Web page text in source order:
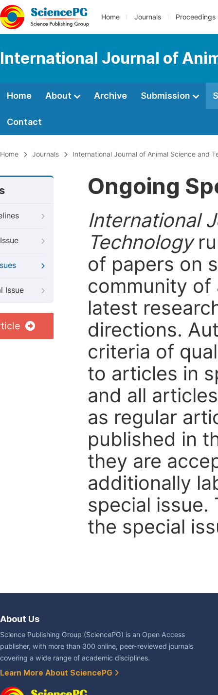
Home Journals Proceedings
International Journal of
Home About Archive Submission
Contact
Home Journals International Journal of Animal Science and
Issue
Ongoing
International
Technology
of papers on
community
latest
directions.
criteria of
to articles in
and all
as regular
published in
they are
additionally
special issue.
the special
About Us
Science Publishing Group (SciencePG) is an Open Access
publisher, with more than 300 online, peer-reviewed journals
covering a wide range of academic disciplines.
Learn More About SciencePG